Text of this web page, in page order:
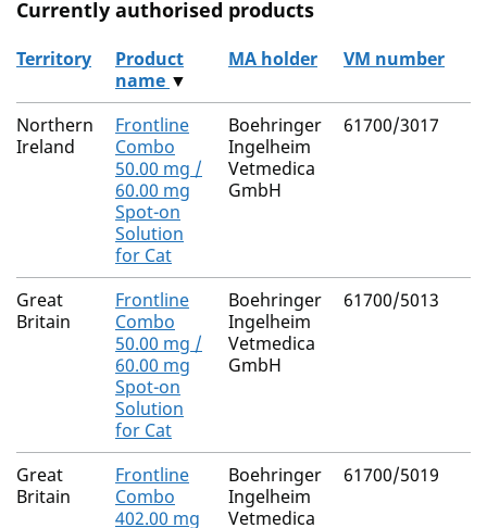
Currently authorised products
The current authorised products
Territory
Product
name ▼
MA holder VM number
Northern
Ireland
Frontline
Combo
50.00 mg /
60.00 mg
Spot-on
Solution
for Cat
Boehringer
Ingelheim
Vetmedica
GmbH
61700/3017
Great
Britain
Frontline
Combo
50.00 mg /
60.00 mg
Spot-on
Solution
for Cat
Boehringer
Ingelheim
Vetmedica
GmbH
61700/5013
Great
Britain
Frontline
Combo
402.00 mg
Boehringer
Ingelheim
Vetmedica
61700/5019